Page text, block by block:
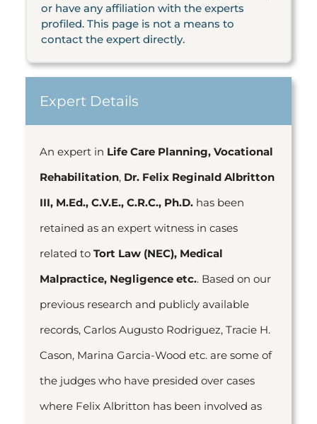
or have any affiliation with the experts
profiled. This page is not a means to
contact the expert directly.
Expert Details
An expert in Life Care Planning, Vocational
Rehabilitation, Dr. Felix Reginald Albritton
III, M.Ed., C.V.E., C.R.C., Ph.D. has been
retained as an expert witness in cases
related to Tort Law (NEC), Medical
Malpractice, Negligence etc.. Based on our
previous research and publicly available
records, Carlos Augusto Rodriguez, Tracie H.
Cason, Marina Garcia-Wood etc. are some of
the judges who have presided over cases
where Felix Albritton has been involved as